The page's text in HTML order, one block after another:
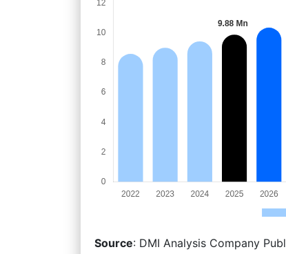
Source: DMI Analysis Company